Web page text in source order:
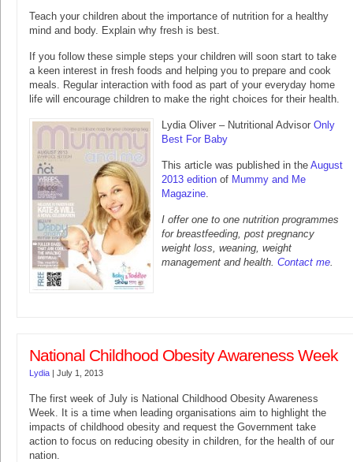
Teach your children about the importance of nutrition for a healthy
mind and body. Explain why fresh is best.
If you follow these simple steps your children will soon start to take
a keen interest in fresh foods and helping you to prepare and cook
meals. Regular interaction with food as part of your everyday home
life will encourage children to make the right choices for their health.
Lydia Oliver – Nutritional Advisor Only
Best For Baby
This article was published in the August
2013 edition of Mummy and Me
Magazine
I offer one to one nutrition programmes
for breastfeeding, post pregnancy
weight loss, weaning, weight
management and health. Contact me
National Childhood Obesity Awareness Week
Lydia | July 1, 2013
The first week of July is National Childhood Obesity Awareness
Week. It is a time when leading organisations aim to highlight the
impacts of childhood obesity and request the Government take
action to focus on reducing obesity in children, for the health of our
nation.